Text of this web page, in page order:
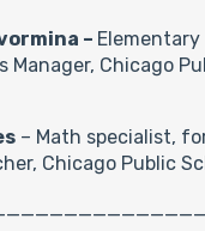
– Elementary
Manager, Chicago
– Math specialist,
Chicago Public